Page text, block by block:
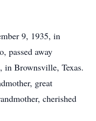
9, 1935, in
passed away
in Brownsville, Texas.
great
cherished